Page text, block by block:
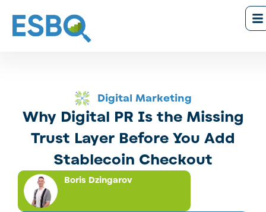
Digital Marketing
Why Digital PR Is the Missing
Trust Layer Before You Add
Stablecoin Checkout
Boris Dzingarov